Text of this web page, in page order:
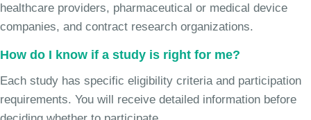
healthcare providers, pharmaceutical or medical device
companies, and contract research organizations.
How do I know if a study is right for me?
Each study has specific eligibility criteria and participation
requirements. You will receive detailed information before